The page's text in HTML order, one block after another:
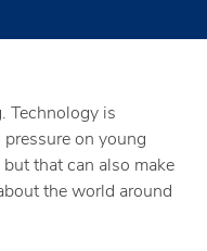
Technology is
on young
that can also make
the world around